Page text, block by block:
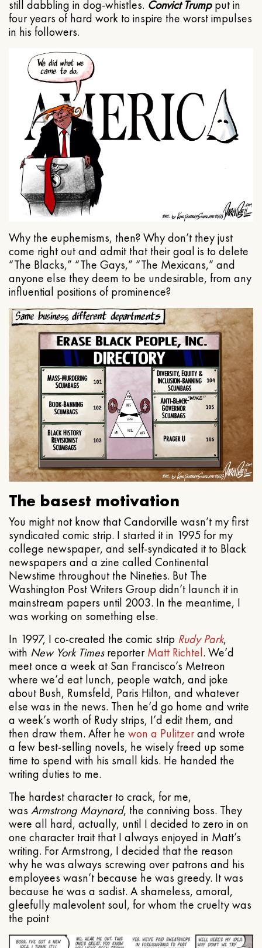
still dabbling in dog-whistles. Convict Trumpput in
four years of hard work to inspire the worst impulses
in his followers.
Why the euphemisms, then? Why don’t they just
come right out and admit that their goal is to delete
“The Blacks,” “The Gays,” “The Mexicans,” and
anyone else they deem to be undesirable, from any
influential positions of prominence?
The basest motivation
You might not know that Candorville wasn’t my first
syndicated comic strip. I started it in 1995 for my
college newspaper, and self-syndicated it to Black
newspapers and a zine called Continental
Newstime throughout the Nineties. But The
Washington Post Writers Group didn’t launch it in
mainstream papers until 2003. In the meantime, I
was working on something else.
In 1997, I co-created the comic strip Rudy Park,
with New York TimesreporterMatt Richtel. We’d
meet once a week at San Francisco’s Metreon
where we’d eat lunch, people watch, and joke
about Bush, Rumsfeld, Paris Hilton, and whatever
else was in the news. Then he’d go home and write
a week’s worth of Rudy strips, I’d edit them, and
then draw them. After he won a Pulitzerand wrote
a few best-selling novels, he wisely freed up some
time to spend with his small kids. He handed the
writing duties to me.
The hardest character to crack, for me,
was Armstrong Maynard, the conniving boss. They
were all hard, actually, until I decided to zero in on
one character trait that I always enjoyed in Matt’s
writing. For Armstrong, I decided that the reason
why he was always screwing over patrons and his
employees wasn’t because he was greedy. It was
because he was a sadist. A shameless, amoral,
gleefully malevolent soul, for whom the cruelty was
the point